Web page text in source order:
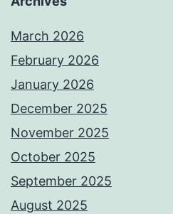
March 2026
February 2026
January 2026
December 2025
November 2025
October 2025
September 2025
August 2025